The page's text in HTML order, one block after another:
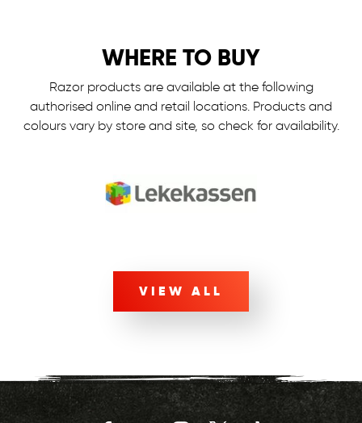
WHERE TO BUY
Razor products are available at the following
authorised online and retail locations. Products and
colours vary by store and site, so check for availability.
VIEW ALL